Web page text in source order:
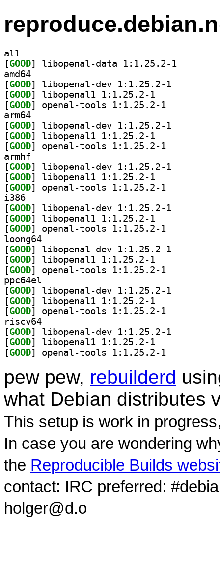
all
[GOOD
amd64
[GOOD
[GOOD
[GOOD
arm64
[GOOD
[GOOD
[GOOD
armhf
[GOOD
[GOOD
[GOOD
i386
[GOOD
[GOOD
[GOOD
loong64
[GOOD
[GOOD
[GOOD
ppc64el
[GOOD
[GOOD
[GOOD
riscv64
[GOOD
[GOOD
[GOOD
pew pew, rebuilderd
what Debian distributes
This setup is work in
In case you are wondering
the Reproducible Builds
contact: IRC preferred:
holger@d.o